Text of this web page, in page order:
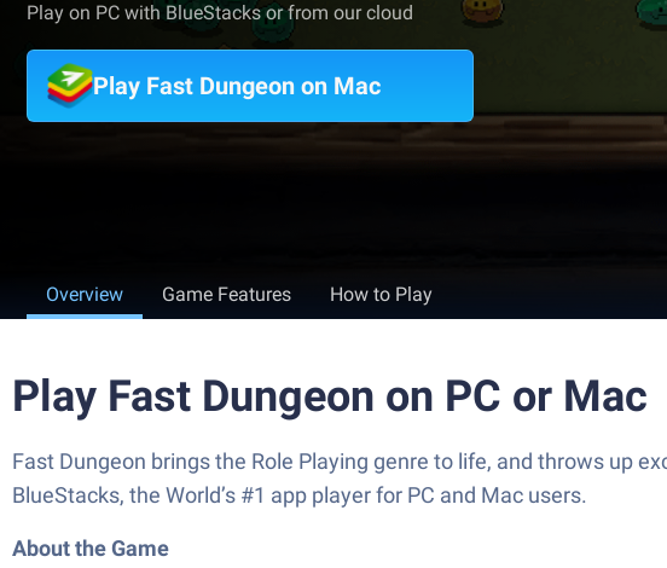
Play on PC with BlueStacks or from our cloud
Play Fast Dungeon on Mac
Overview Game Features How to Play
Play Fast Dungeon on PC or Mac
Fast Dungeon brings the Role Playing genre to life, and throws up
BlueStacks, the World’s #1 app player for PC and Mac users.
About the Game